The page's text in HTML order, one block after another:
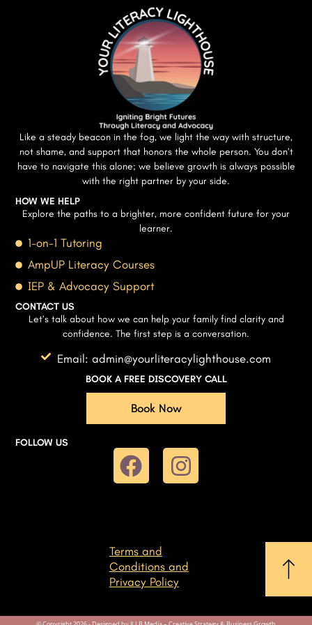
Like a steady beacon in the fog, we light the way with structure,
not shame, and support that honors the whole person. You don’t
have to navigate this alone; we believe growth is always possible
with the right partner by your side.
HOW WE HELP
Explore the paths to a brighter, more confident future for your
learner.
1-on-1 Tutoring
AmpUP Literacy Courses
IEP & Advocacy Support
CONTACT US
Let’s talk about how we can help your family find clarity and
confidence. The first step is a conversation.
Email: admin@yourliteracylighthouse.com
BOOK A FREE DISCOVERY CALL
Book Now
FOLLOW US
Terms and
Conditions and
Privacy Policy